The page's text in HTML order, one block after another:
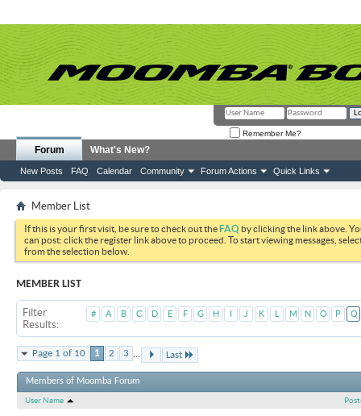
Remember Me?
Forum
New Posts FAQ Calendar Community Forum Actions Quick Links
What's New?
Member List
If this is your first visit, be sure to check out theFAQ by clicking the link above.
can post: click the register link above to proceed. To start viewing messages,
from the selection below.
MEMBER LIST
Filter
Results
# A B C D E F G H I J K L M N O P Q
Page 1 of 10 1 2 3 ... Last
Members of Moomba Forum
User Name